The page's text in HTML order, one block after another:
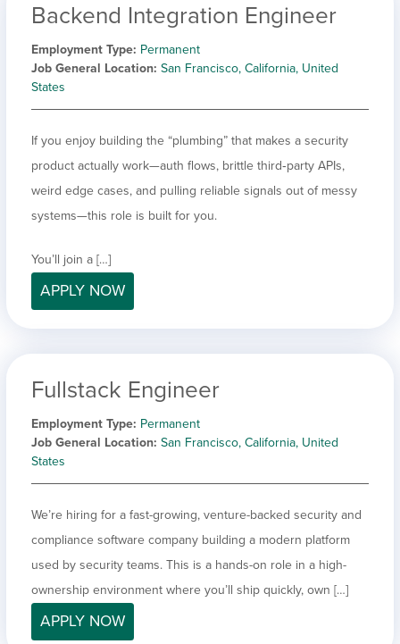
Backend Integration Engineer
Employment Type Permanent
Job General Location San Francisco, California, United
States
If you enjoy building the “plumbing” that makes a security
product actually work—auth flows, brittle third‑party APIs,
weird edge cases, and pulling reliable signals out of messy
systems—this role is built for you.
You’ll join a […]
APPLY NOW
Fullstack Engineer
Employment Type Permanent
Job General Location San Francisco, California, United
States
We’re hiring for a fast-growing, venture-backed security and
compliance software company building a modern platform
used by security teams. This is a hands-on role in a high-
ownership environment where you’ll ship quickly, own […]
APPLY NOW